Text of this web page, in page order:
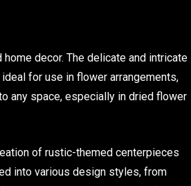
decor. The delicate and intricate
for use in flower arrangements,
any space, especially in dried flower
of rustic-themed centerpieces
into various design styles, from